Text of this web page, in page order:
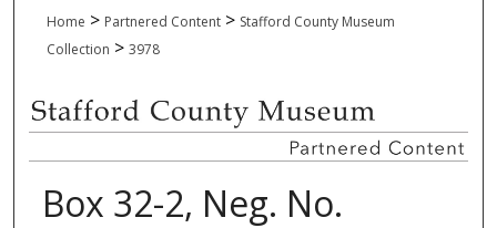
Home > Partnered Content > Stafford County Museum
Collection > 3978
Box 32-2, Neg. No.